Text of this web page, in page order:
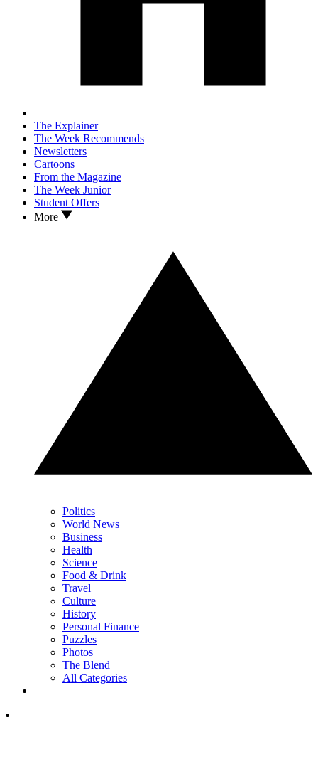
The Explainer
The Week Recommends
Newsletters
Cartoons
From the Magazine
The Week Junior
Student Offers
More
Politics
World News
Business
Health
Science
Food & Drink
Travel
Culture
History
Personal Finance
Puzzles
Photos
The Blend
All Categories